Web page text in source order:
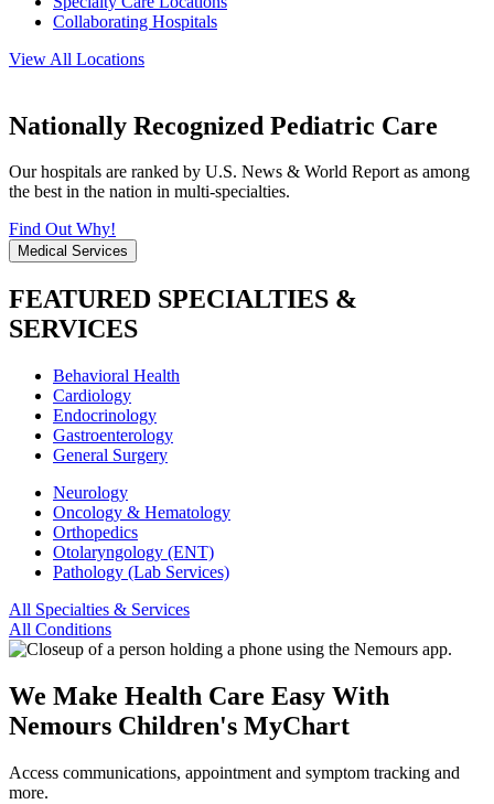
Collaborating Hospitals
View All Locations
Nationally Recognized Pediatric Care
Our hospitals are ranked by U.S. News & World Report as among
the best in the nation in multi-specialties.
Find Out Why!
Medical Services
FEATURED SPECIALTIES &
SERVICES
Behavioral Health
Cardiology
Endocrinology
Gastroenterology
General Surgery
Neurology
Oncology & Hematology
Orthopedics
Otolaryngology (ENT)
Pathology (Lab Services)
All Specialties & Services
All Conditions
We Make Health Care Easy With
Nemours Children's MyChart
Access communications, appointment and symptom tracking and
more.